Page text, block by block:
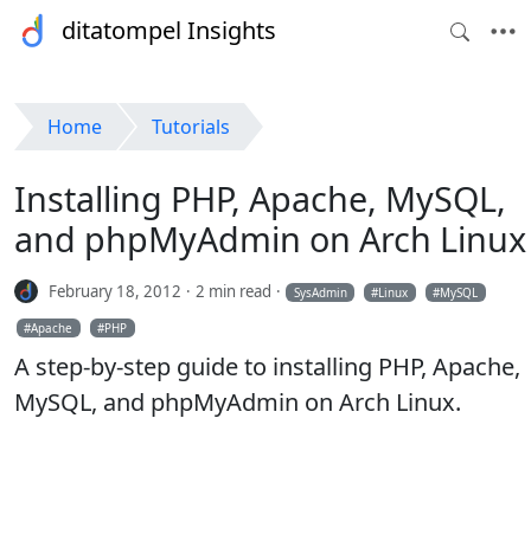
ditatompel Insights
Home Tutorials
Installing PHP, Apache, MySQL,
and phpMyAdmin on Arch Linux
February 18, 2012 2 min read SysAdmin Linux MySQL
Apache PHP
A step-by-step guide to installing PHP, Apache,
MySQL, and phpMyAdmin on Arch Linux.